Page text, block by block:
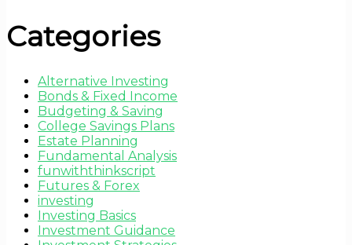
Categories
Alternative Investing
Bonds & Fixed Income
Budgeting & Saving
College Savings Plans
Estate Planning
Fundamental Analysis
funwiththinkscript
Futures & Forex
investing
Investing Basics
Investment Guidance